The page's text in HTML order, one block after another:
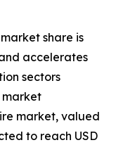
share is
accelerates
sectors
market, valued
to reach USD